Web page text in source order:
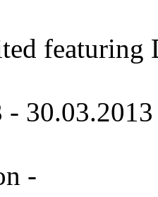
featuring
- 30.03.2013
-